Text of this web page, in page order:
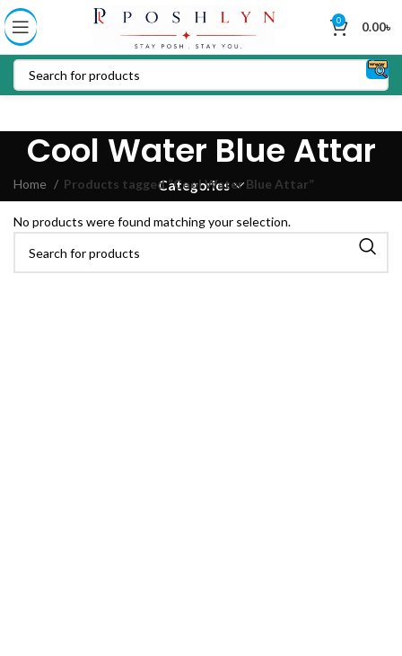
0 0.00৳
Cool Water Blue Attar
Categories
Home Products tagged “Cool Water Blue Attar”
No products were found matching your selection.